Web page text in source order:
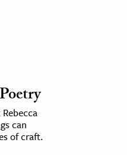
can
of craft.